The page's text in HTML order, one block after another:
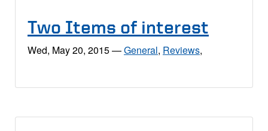
Two Items of interest
Wed, May 20, 2015—General, Reviews,